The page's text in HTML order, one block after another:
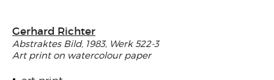
Gerhard Richter
Abstraktes Bild, 1983, Werk 522-3
Art print on watercolour paper